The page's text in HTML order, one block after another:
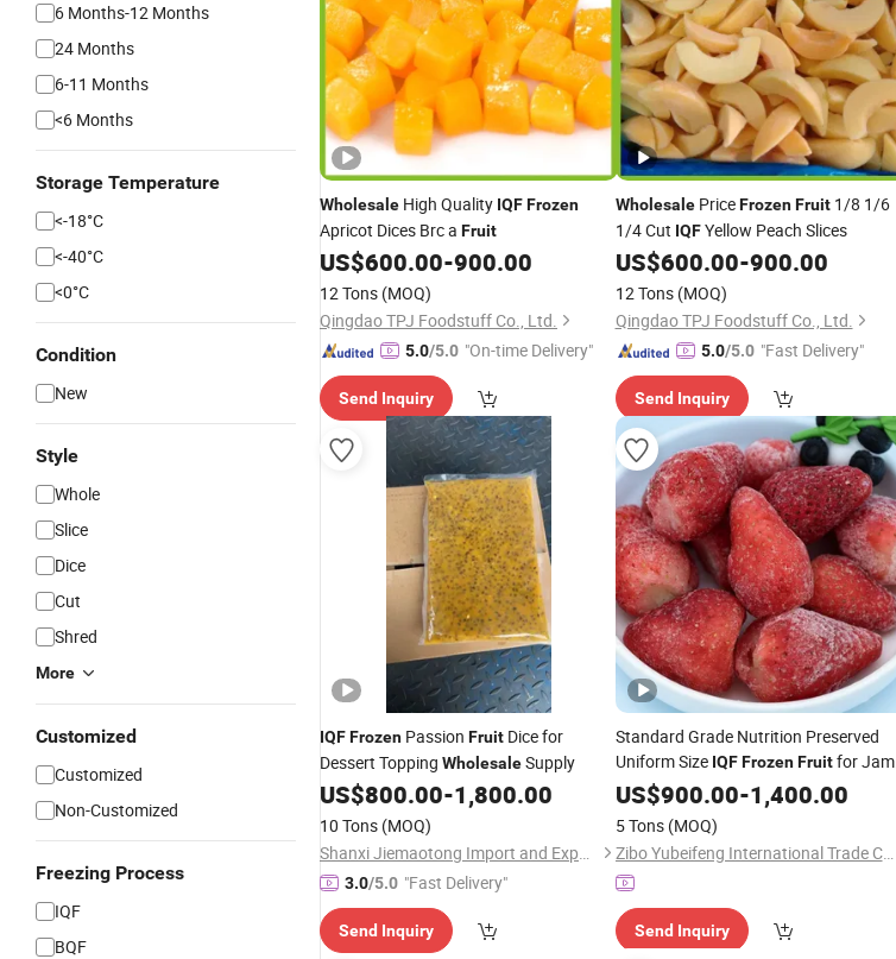
6 Months-12 Months
24 Months
6-11 Months
<6 Months
Storage Temperature
<-18­°C
<-40­°C
<0­°C
Condition
New
Style
Whole
Slice
Dice
Cut
Shred
More
Customized
Customized
Non-Customized
Freezing Process
IQF
BQF
Wholesale High Quality IQFFrozen
Apricot Dices Brc a Fruit
US$600.00-900.00
12 Tons (MOQ)
Qingdao TPJ Foodstuff Co., Ltd.
5.0/5.0 "On-time Delivery"
Send Inquiry
WholesalePriceFrozen Fruit1/8 1/6
1/4 Cut IQFYellow Peach Slices
US$600.00-900.00
12 Tons (MOQ)
Qingdao TPJ Foodstuff Co., Ltd.
5.0/5.0 "Fast Delivery"
Send Inquiry
IQFFrozen Passion Fruit Dice for
Dessert Topping WholesaleSupply
US$800.00-1,800.00
10 Tons (MOQ)
Shanxi Jiemaotong Import and Export Co., Ltd
3.0/5.0 "Fast Delivery"
Send Inquiry
Standard Grade Nutrition Preserved
Uniform Size IQF Frozen Fruitfor Jam
Production
US$900.00-1,400.00
5 Tons (MOQ)
Zibo Yubeifeng International Trade Co., Ltd.
Send Inquiry